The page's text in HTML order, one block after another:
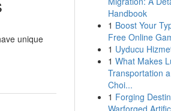
unique
Handbook
1 Boost Your
Free Online
1 Uyducu
1 What Makes
Transportation
Choi...
1 Forging
Warforged